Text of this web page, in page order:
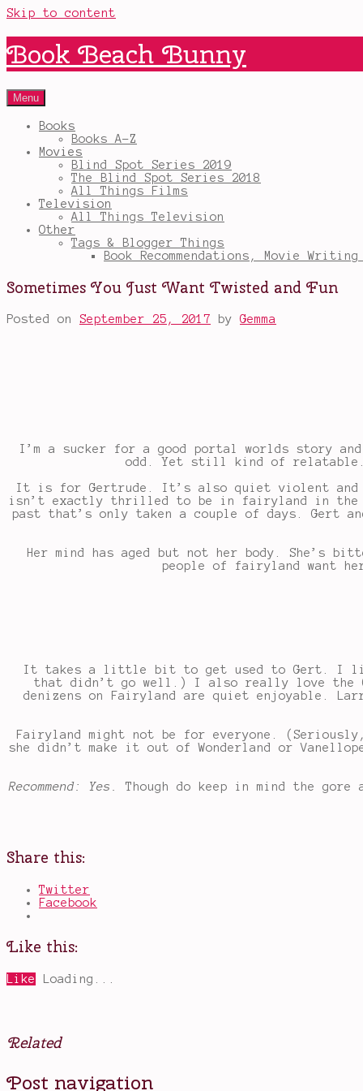
Skip to content
Book Beach Bunny
Menu
Books
Books A-Z
Movies
Blind Spot Series 2019
The Blind Spot Series 2018
All Things Films
Television
All Things Television
Other
Tags & Blogger Things
Book Recommendations, Movie Writing
Sometimes You Just Want Twisted and Fun
Posted on September 25, 2017 byGemma
I’m a sucker for a good portal worlds story
odd. Yet still kind of relatable. I
It is for Gertrude. It’s also quiet violent and
isn’t exactly thrilled to be in fairyland in the
past that’s only taken a couple of days. Gert
Her mind has aged but not her body. She’s
people of fairyland want
It takes a little bit to get used to Gert. I
that didn’t go well.) I also really love the
denizens on Fairyland are quiet enjoyable.
Fairyland might not be for everyone.
she didn’t make it out of Wonderland or
Recommend: Yes. Though do keep in mind the
Share this:
Twitter
Facebook
Like this:
Like Loading...
Related
Posted
in
Tagged
fairy
Post navigation